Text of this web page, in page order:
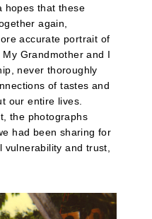
hopes that these
again,
accurate portrait of
Grandmother and I
never thoroughly
of tastes and
our entire lives.
the photographs
had been sharing for
and trust,